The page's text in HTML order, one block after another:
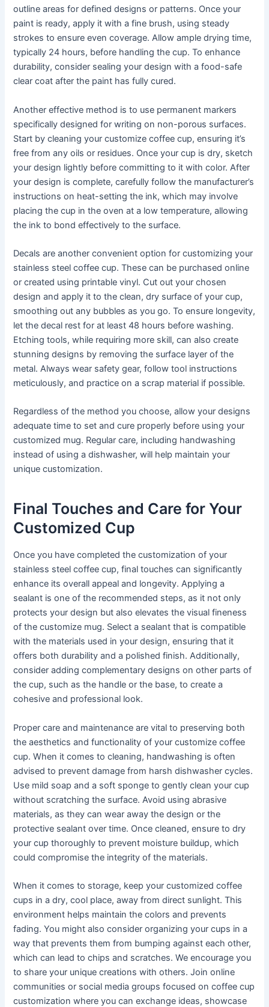
outline areas for defined designs or patterns. Once your
paint is ready, apply it with a fine brush, using steady
strokes to ensure even coverage. Allow ample drying time,
typically 24 hours, before handling the cup. To enhance
durability, consider sealing your design with a food-safe
clear coat after the paint has fully cured.
Another effective method is to use permanent markers
specifically designed for writing on non-porous surfaces.
Start by cleaning your customize coffee cup, ensuring it’s
free from any oils or residues. Once your cup is dry, sketch
your design lightly before committing to it with color. After
your design is complete, carefully follow the manufacturer’s
instructions on heat-setting the ink, which may involve
placing the cup in the oven at a low temperature, allowing
the ink to bond effectively to the surface.
Decals are another convenient option for customizing your
stainless steel coffee cup. These can be purchased online
or created using printable vinyl. Cut out your chosen
design and apply it to the clean, dry surface of your cup,
smoothing out any bubbles as you go. To ensure longevity,
let the decal rest for at least 48 hours before washing.
Etching tools, while requiring more skill, can also create
stunning designs by removing the surface layer of the
metal. Always wear safety gear, follow tool instructions
meticulously, and practice on a scrap material if possible.
Regardless of the method you choose, allow your designs
adequate time to set and cure properly before using your
customized mug. Regular care, including handwashing
instead of using a dishwasher, will help maintain your
unique customization.
Final Touches and Care for Your
Customized Cup
Once you have completed the customization of your
stainless steel coffee cup, final touches can significantly
enhance its overall appeal and longevity. Applying a
sealant is one of the recommended steps, as it not only
protects your design but also elevates the visual fineness
of the customize mug. Select a sealant that is compatible
with the materials used in your design, ensuring that it
offers both durability and a polished finish. Additionally,
consider adding complementary designs on other parts of
the cup, such as the handle or the base, to create a
cohesive and professional look.
Proper care and maintenance are vital to preserving both
the aesthetics and functionality of your customize coffee
cup. When it comes to cleaning, handwashing is often
advised to prevent damage from harsh dishwasher cycles.
Use mild soap and a soft sponge to gently clean your cup
without scratching the surface. Avoid using abrasive
materials, as they can wear away the design or the
protective sealant over time. Once cleaned, ensure to dry
your cup thoroughly to prevent moisture buildup, which
could compromise the integrity of the materials.
When it comes to storage, keep your customized coffee
cups in a dry, cool place, away from direct sunlight. This
environment helps maintain the colors and prevents
fading. You might also consider organizing your cups in a
way that prevents them from bumping against each other,
which can lead to chips and scratches. We encourage you
to share your unique creations with others. Join online
communities or social media groups focused on coffee cup
customization where you can exchange ideas, showcase